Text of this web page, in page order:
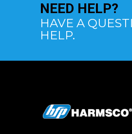
NEED HELP?
HAVE A
HELP.